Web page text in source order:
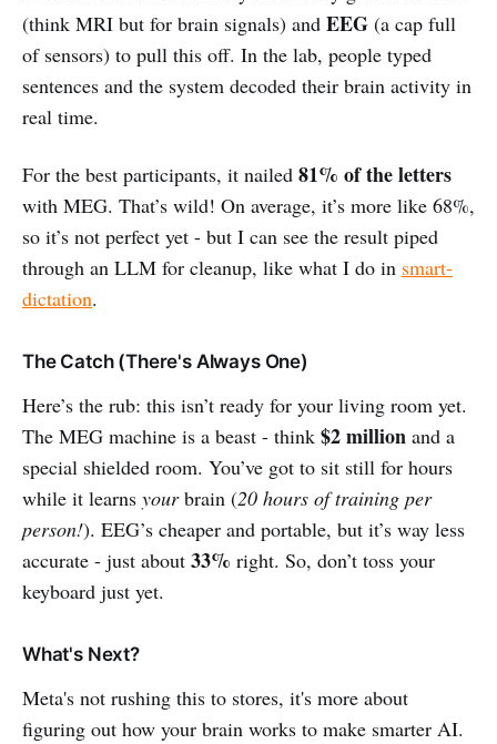
(think MRI but for brain signals) and EEG (a cap full
of sensors) to pull this off. In the lab, people typed
sentences and the system decoded their brain activity in
real time.
For the best participants, it nailed 81% of the letters
with MEG. That’s wild! On average, it’s more like 68%,
so it’s not perfect yet - but I can see the result piped
through an LLM for cleanup, like what I do in smart-
dictation.
The Catch (There's Always One)
Here’s the rub: this isn’t ready for your living room yet.
The MEG machine is a beast - think $2 million and a
special shielded room. You’ve got to sit still for hours
while it learns yourbrain (20 hours of training per
person!). EEG’s cheaper and portable, but it’s way less
accurate - just about 33% right. So, don’t toss your
keyboard just yet.
What's Next?
Meta's not rushing this to stores, it's more about
figuring out how your brain works to make smarter AI.